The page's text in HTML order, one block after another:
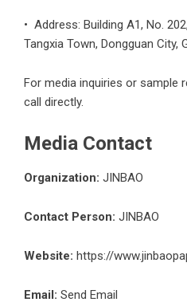
• Address: Building A1, No.
Tangxia Town, Dongguan City,
For media inquiries or sample
call directly.
Media Contact
Organization: JINBAO
Contact Person: JINBAO
Website: https://
Email: Send Email